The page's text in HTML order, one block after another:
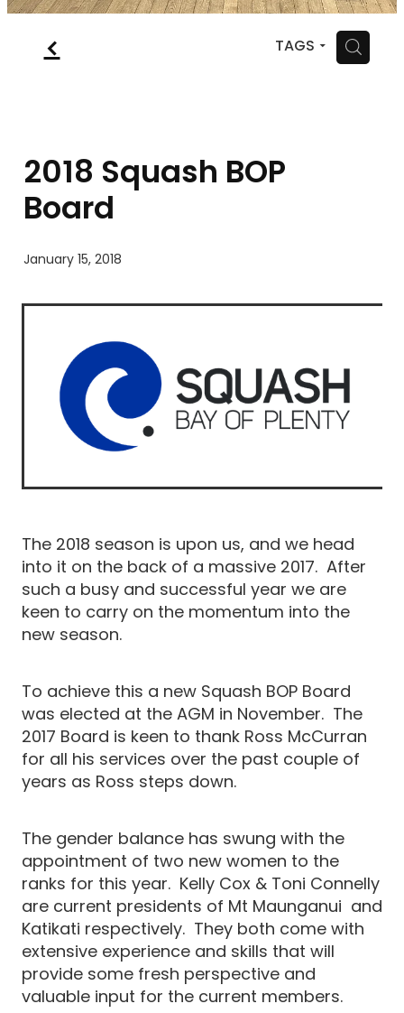
f TAGS H
2018 Squash BOP
Board
January 15, 2018
The 2018 season is upon us, and we head
into it on the back of a massive 2017. After
such a busy and successful year we are
keen to carry on the momentum into the
new season.
To achieve this a new Squash BOP Board
was elected at the AGM in November. The
2017 Board is keen to thank Ross McCurran
for all his services over the past couple of
years as Ross steps down.
The gender balance has swung with the
appointment of two new women to the
ranks for this year. Kelly Cox & Toni Connelly
are current presidents of Mt Maunganui and
Katikati respectively. They both come with
extensive experience and skills that will
provide some fresh perspective and
valuable input for the current members.
CONTACT